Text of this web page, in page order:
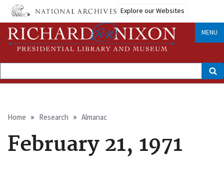
Skip
main
content
Explore our Websites
MENU
Search
Breadcrumb
Home Research Almanac
February 21, 1971